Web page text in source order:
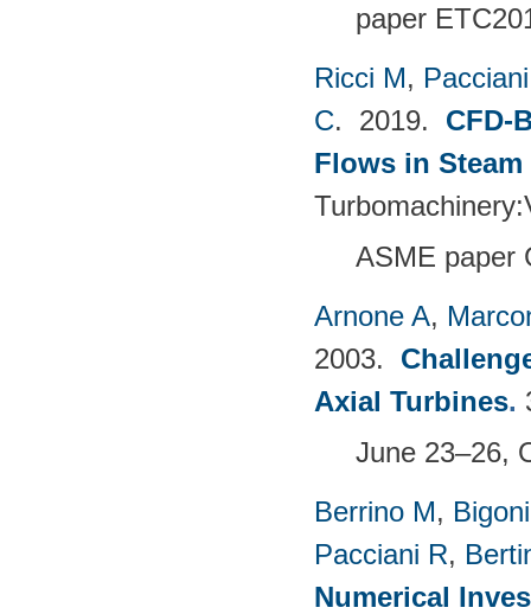
paper
Ricci M,
C. 2019. CFD-
Flows in
ASME paper
Arnone A,
2003.
Axial Turbines.
June 23–26,
Berrino M,
Pacciani R,
Numerical